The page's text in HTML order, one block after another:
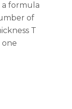
a formula
of
T